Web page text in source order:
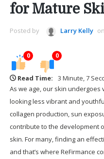
for Mature
Posted by Larry Kelly on
0 0
Read Time:
3 Minute, 7
As we age, our skin
looking less vibrant and
collagen production, sun
contribute to the development
skin. For many, finding an
and that’s where ReFirmance